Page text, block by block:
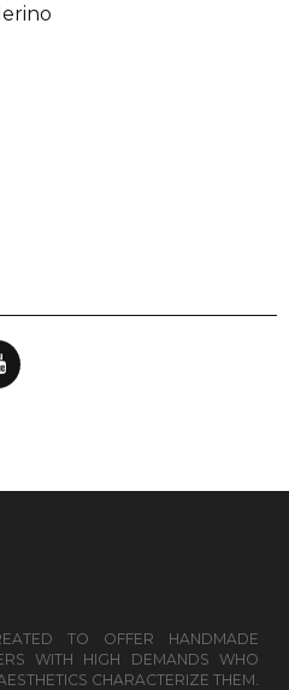
TO OFFER HANDMADE
WITH HIGH DEMANDS WHO
CHARACTERIZE THEM.